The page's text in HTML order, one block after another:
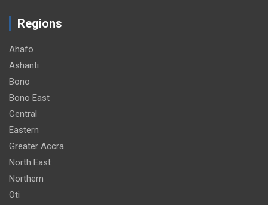
Regions
Ahafo
Ashanti
Bono
Bono East
Central
Eastern
Greater Accra
North East
Northern
Oti